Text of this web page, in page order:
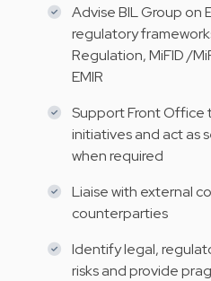
Advise BIL Group on
regulatory
Regulation, MiFID /
EMIR
Support Front Office
initiatives and act as
when required
Liaise with external
counterparties
Identify legal,
risks and provide